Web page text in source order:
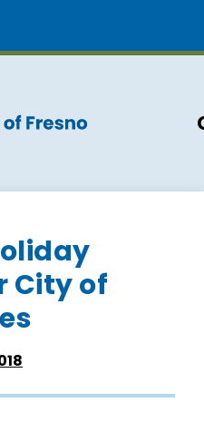
City of